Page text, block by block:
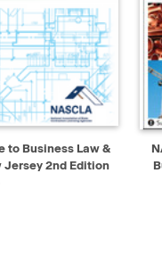
ADD TO CART
to Business Law &
Jersey 2nd Edition